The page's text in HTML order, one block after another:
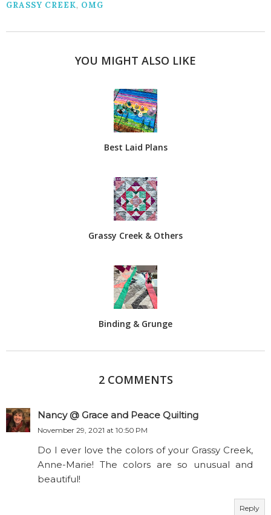
GRASSY CREEK, OMG
YOU MIGHT ALSO LIKE
Best Laid Plans
Grassy Creek & Others
Binding & Grunge
2 COMMENTS
Nancy @ Grace and Peace Quilting
November 29, 2021 at 10:50 PM
Do I ever love the colors of your Grassy Creek,
Anne-Marie! The colors are so unusual and
beautiful!
Reply